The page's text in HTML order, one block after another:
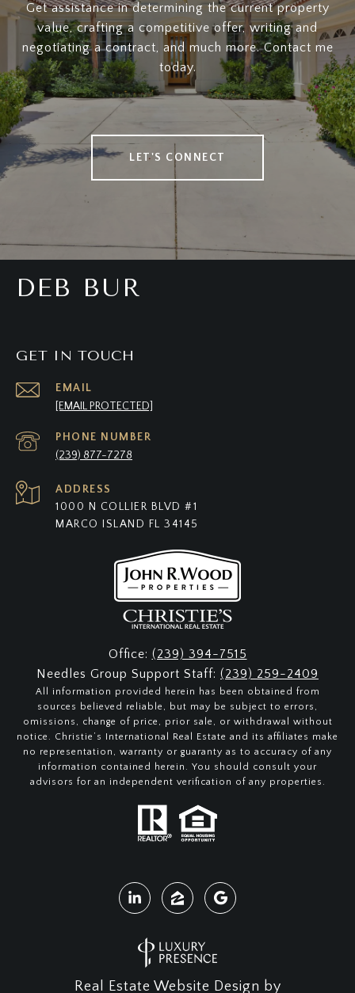
Get assistance in determining the current property
value, crafting a competitive offer, writing and
negotiating a contract, and much more. Contact me
today.
LET'S CONNECT
DEB BUR
GET IN TOUCH
EMAIL
[EMAIL PROTECTED]
PHONE NUMBER
(239) 877-7278
ADDRESS
1000 N COLLIER BLVD #1
MARCO ISLAND FL 34145
Office: (239) 394-7515
Needles Group Support Staff: (239) 259-2409
All information provided herein has been obtained from
sources believed reliable, but may be subject to errors,
omissions, change of price, prior sale, or withdrawal without
notice. Christie’s International Real Estate and its affiliates make
no representation, warranty or guaranty as to accuracy of any
information contained herein. You should consult your
advisors for an independent verification of any properties.
Real Estate Website Design by